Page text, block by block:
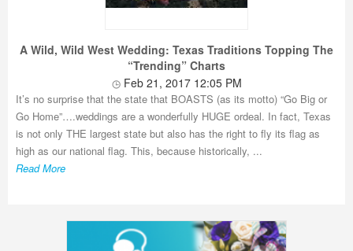
A Wild, Wild West Wedding: Texas Traditions Topping The
“Trending” Charts
Feb 21, 2017 12:05 PM
It’s no surprise that the state that BOASTS (as its motto) “Go Big or
Go Home”….weddings are a wonderfully HUGE ordeal. In fact, Texas
is not only THE largest state but also has the right to fly its flag as
high as our national flag. This, because historically, ...
Read More